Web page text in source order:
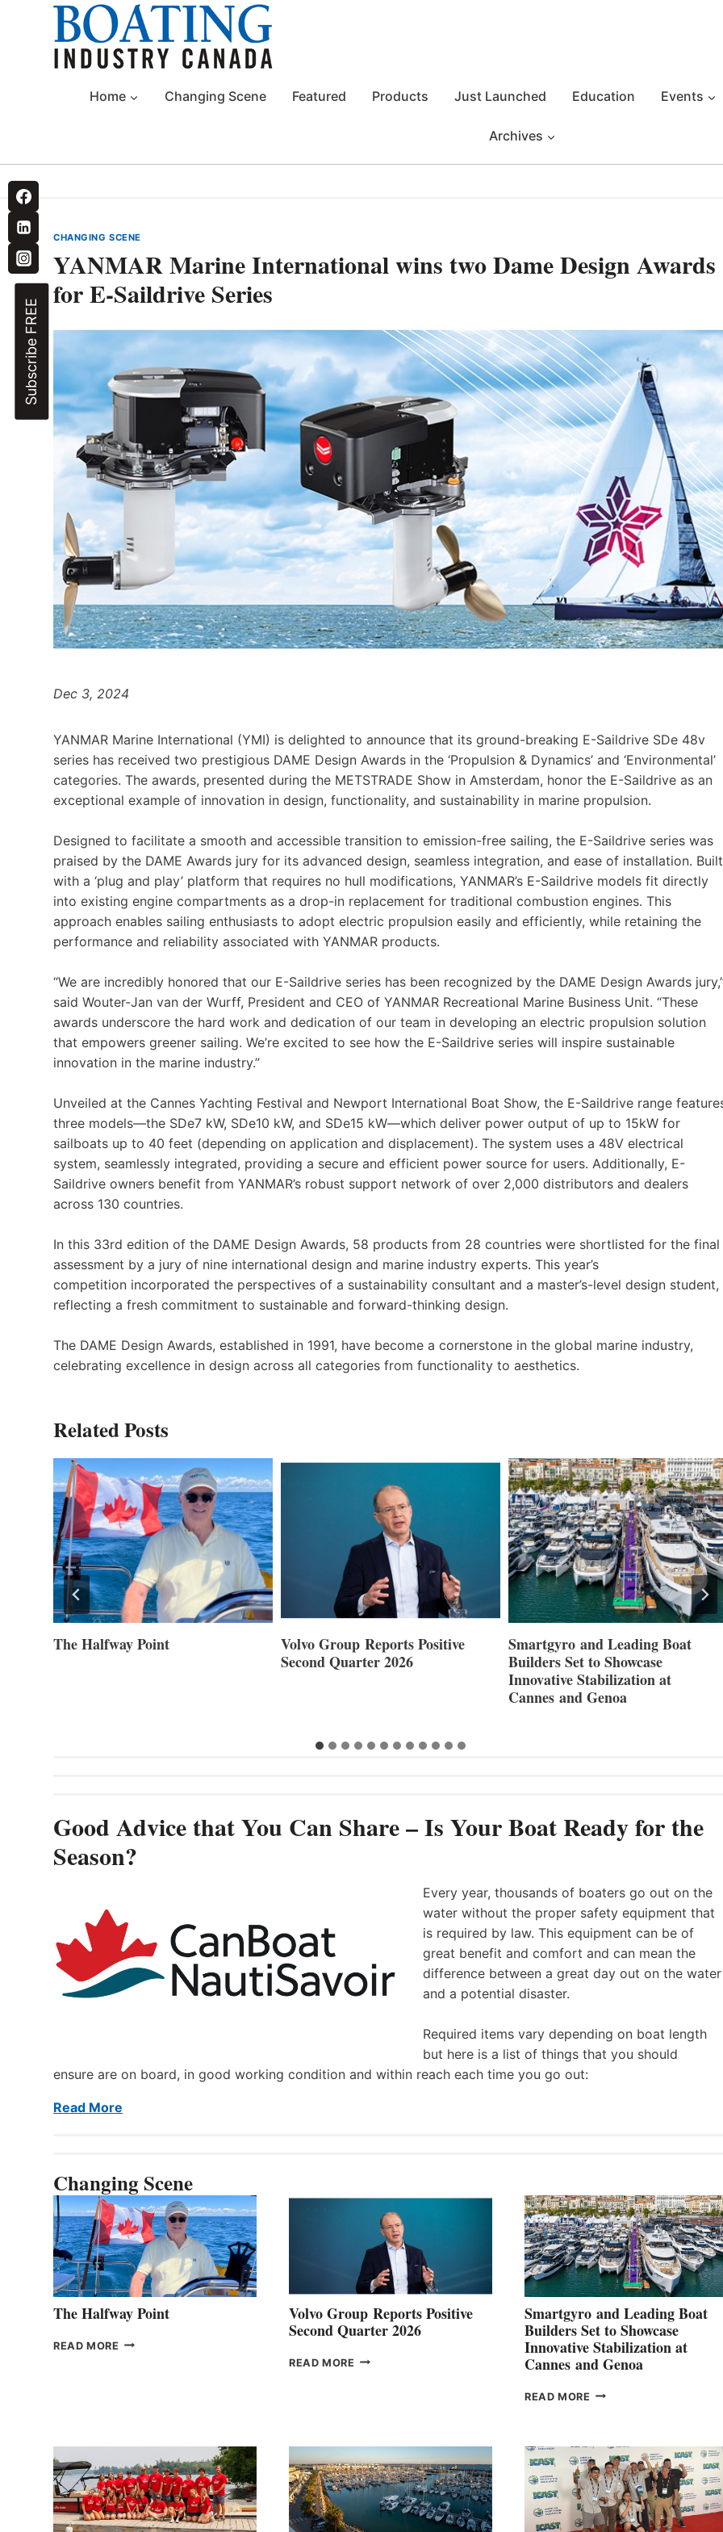
Home Changing Scene Featured Products Just Launched Education Events
Archives
Subscribe FREE
CHANGING SCENE
YANMAR Marine International wins two Dame Design Awards
for E-Saildrive Series
Dec 3, 2024
YANMAR Marine International (YMI) is delighted to announce that its ground-breaking E-Saildrive SDe 48v
series has received two prestigious DAME Design Awards in the ‘Propulsion & Dynamics’ and ‘Environmental’
categories. The awards, presented during the METSTRADE Show in Amsterdam, honor the E-Saildrive as an
exceptional example of innovation in design, functionality, and sustainability in marine propulsion.
Designed to facilitate a smooth and accessible transition to emission-free sailing, the E-Saildrive series was
praised by the DAME Awards jury for its advanced design, seamless integration, and ease of installation. Built
with a ‘plug and play’ platform that requires no hull modifications, YANMAR’s E-Saildrive models fit directly
into existing engine compartments as a drop-in replacement for traditional combustion engines. This
approach enables sailing enthusiasts to adopt electric propulsion easily and efficiently, while retaining the
performance and reliability associated with YANMAR products.
“We are incredibly honored that our E-Saildrive series has been recognized by the DAME Design Awards
said Wouter-Jan van der Wurff, President and CEO of YANMAR Recreational Marine Business Unit. “These
awards underscore the hard work and dedication of our team in developing an electric propulsion solution
that empowers greener sailing. We’re excited to see how the E-Saildrive series will inspire sustainable
innovation in the marine industry.”
Unveiled at the Cannes Yachting Festival and Newport International Boat Show, the E-Saildrive range
three models—the SDe7 kW, SDe10 kW, and SDe15 kW—which deliver power output of up to 15kW for
sailboats up to 40 feet (depending on application and displacement). The system uses a 48V electrical
system, seamlessly integrated, providing a secure and efficient power source for users. Additionally, E-
Saildrive owners benefit from YANMAR’s robust support network of over 2,000 distributors and dealers
across 130 countries.
In this 33rd edition of the DAME Design Awards, 58 products from 28 countries were shortlisted for the final
assessment by a jury of nine international design and marine industry experts. This year’s
competition incorporated the perspectives of a sustainability consultant and a master’s-level design student,
reflecting a fresh commitment to sustainable and forward-thinking design.
The DAME Design Awards, established in 1991, have become a cornerstone in the global marine industry,
celebrating excellence in design across all categories from functionality to aesthetics.
Related Posts
The Halfway Point
Volvo Group Reports Positive
Second Quarter 2026
Smartgyro and Leading Boat
Builders Set to Showcase
Innovative Stabilization at
Cannes and Genoa
Good Advice that You Can Share – Is Your Boat Ready for the
Season?
Every year, thousands of boaters go out on the
water without the proper safety equipment that
is required by law. This equipment can be of
great benefit and comfort and can mean the
difference between a great day out on the water
and a potential disaster.
Required items vary depending on boat length
but here is a list of things that you should
ensure are on board, in good working condition and within reach each time you go out:
Read More
Changing Scene
The Halfway Point
READ MORE THE
Volvo Group Reports Positive
Second Quarter 2026
READ MORE VOLVO
Smartgyro and Leading Boat
Builders Set to Showcase
Innovative Stabilization at
Cannes and Genoa
READ MORE SMARTGYRO AND
SET
TO
SHOWCASE
INNOVATIVE
STABILIZATION